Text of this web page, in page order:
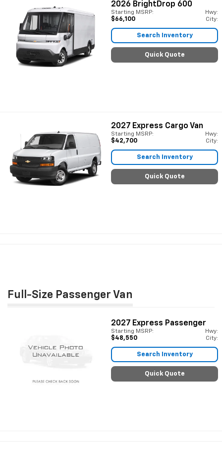
2026 BrightDrop 600
Starting MSRP:
$66,100
Hwy:
City:
Search Inventory
Quick Quote
2027 Express Cargo Van
Starting MSRP:
$42,700
Hwy:
City:
Search Inventory
Quick Quote
Full-Size Passenger Van
2027 Express Passenger
Starting MSRP:
$48,550
Hwy:
City:
Search Inventory
Quick Quote